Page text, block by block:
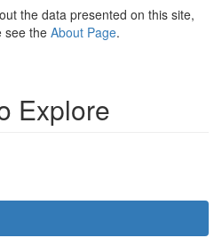
the data presented on this site,
see the About Page.
Explore